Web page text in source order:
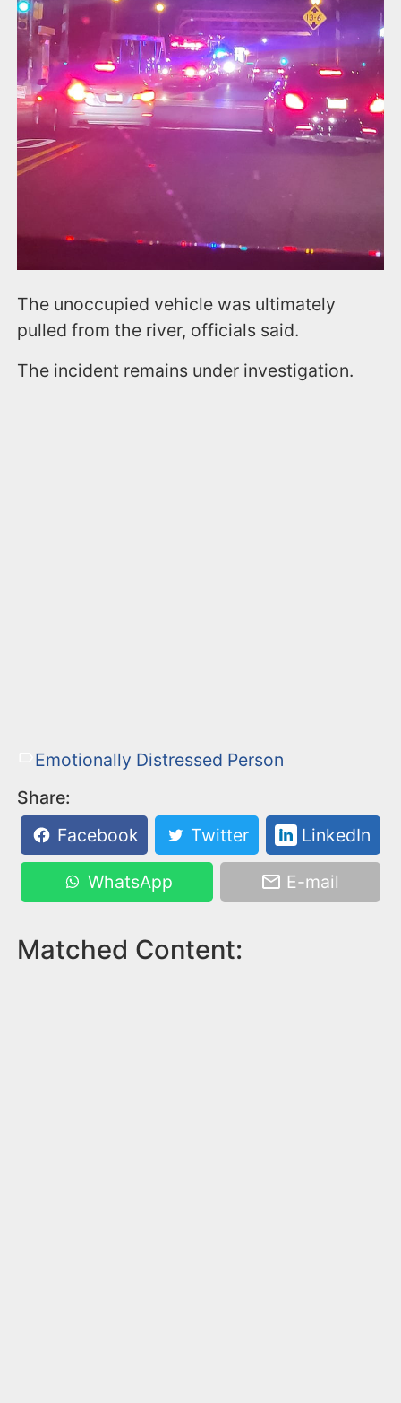
The unoccupied vehicle was ultimately
pulled from the river, officials said.
The incident remains under investigation.
Emotionally Distressed Person
Share:
Facebook
Twitter LinkedIn
WhatsApp E-mail
Matched Content: